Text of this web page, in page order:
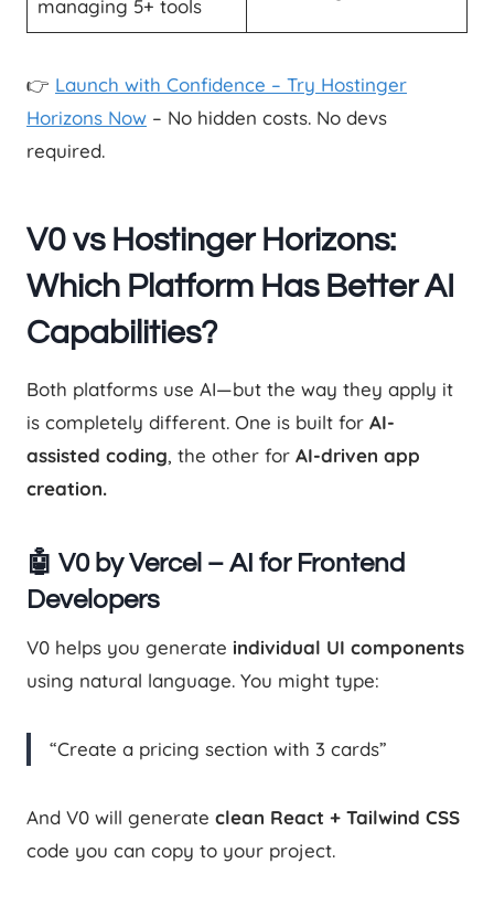
managing 5+ tools
👉 Launch with Confidence – Try Hostinger
Horizons Now – No hidden costs. No devs
required.
V0 vs Hostinger Horizons:
Which Platform Has Better AI
Capabilities?
Both platforms use AI—but the way they apply it
is completely different. One is built for AI-
assisted coding, the other for AI-driven app
creation.
🤖 V0 by Vercel – AI for Frontend
Developers
V0 helps you generate individual UI components
using natural language. You might type:
“Create a pricing section with 3 cards”
And V0 will generate clean React + Tailwind CSS
code you can copy to your project.